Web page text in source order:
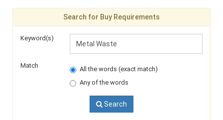
Search for Buy Requirements
Keyword(s)
Match
All the words (exact match)
Any of the words
Search